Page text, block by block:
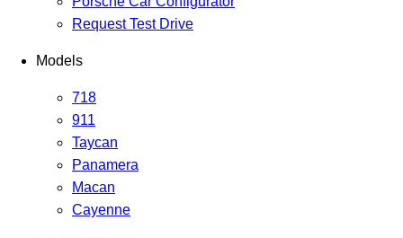
Request Test Drive
Models
718
911
Taycan
Panamera
Macan
Cayenne